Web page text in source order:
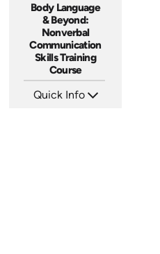
Body Language
& Beyond:
Nonverbal
Communication
Skills Training
Course
Quick Info